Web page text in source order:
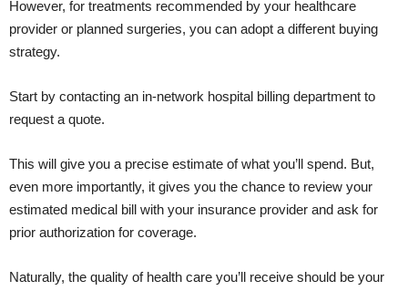
However, for treatments recommended by your healthcare
provider or planned surgeries, you can adopt a different buying
strategy.
Start by contacting an in-network hospital billing department to
request a quote.
This will give you a precise estimate of what you’ll spend. But,
even more importantly, it gives you the chance to review your
estimated medical bill with your insurance provider and ask for
prior authorization for coverage.
Naturally, the quality of health care you’ll receive should be your